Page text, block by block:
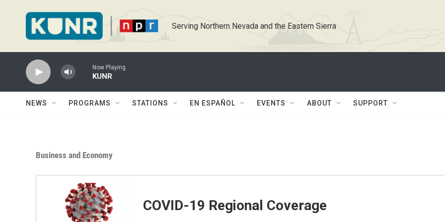
Serving Northern Nevada and the Eastern Sierra
Now Playing
KUNR
NEWS PROGRAMS STATIONS EN ESPAÑOL EVENTS ABOUT SUPPORT
Business and Economy
COVID-19 Regional Coverage